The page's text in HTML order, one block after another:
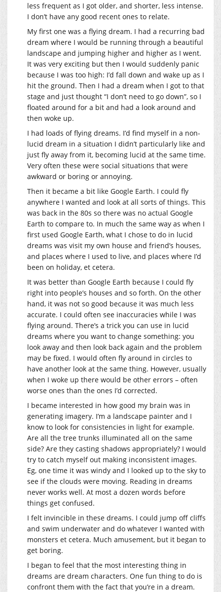
less frequent as I got older, and shorter, less intense.
I don’t have any good recent ones to relate.
My first one was a flying dream. I had a recurring bad
dream where I would be running through a beautiful
landscape and jumping higher and higher as I went.
It was very exciting but then I would suddenly panic
because I was too high: I’d fall down and wake up as I
hit the ground. Then I had a dream when I got to that
stage and just thought “I don’t need to go down”, so I
floated around for a bit and had a look around and
then woke up.
I had loads of flying dreams. I’d find myself in a non-
lucid dream in a situation I didn’t particularly like and
just fly away from it, becoming lucid at the same time.
Very often these were social situations that were
awkward or boring or annoying.
Then it became a bit like Google Earth. I could fly
anywhere I wanted and look at all sorts of things. This
was back in the 80s so there was no actual Google
Earth to compare to. In much the same way as when I
first used Google Earth, what I chose to do in lucid
dreams was visit my own house and friend’s houses,
and places where I used to live, and places where I’d
been on holiday, et cetera.
It was better than Google Earth because I could fly
right into people’s houses and so forth. On the other
hand, it was not so good because it was much less
accurate. I could often see inaccuracies while I was
flying around. There’s a trick you can use in lucid
dreams where you want to change something: you
look away and then look back again and the problem
may be fixed. I would often fly around in circles to
have another look at the same thing. However, usually
when I woke up there would be other errors – often
worse ones than the ones I’d corrected.
I became interested in how good my brain was in
generating imagery. I’m a landscape painter and I
know to look for consistencies in light for example.
Are all the tree trunks illuminated all on the same
side? Are they casting shadows appropriately? I would
try to catch myself out making inconsistent images.
Eg, one time it was windy and I looked up to the sky to
see if the clouds were moving. Reading in dreams
never works well. At most a dozen words before
things get confused.
I felt invincible in these dreams. I could jump off cliffs
and swim underwater and do whatever I wanted with
monsters et cetera. Much amusement, but it began to
get boring.
I began to feel that the most interesting thing in
dreams are dream characters. One fun thing to do is
confront them with the fact that you’re in a dream.